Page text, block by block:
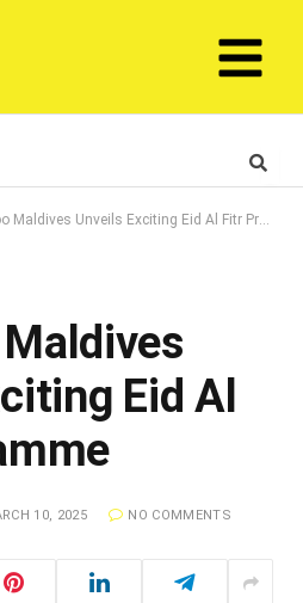
Unveils Exciting Eid Al Fitr Programme
Eid Al
10, 2025 NO COMMENTS